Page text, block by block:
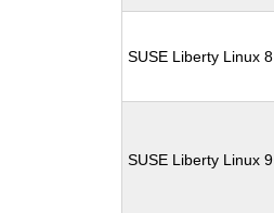
SUSE Liberty Linux 8
SUSE Liberty Linux 9